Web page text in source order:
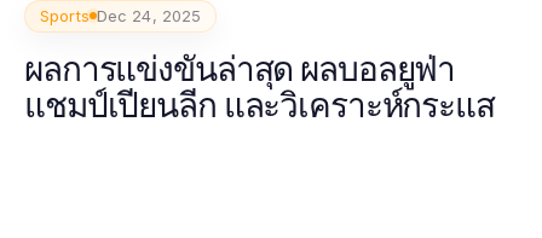
Sports Dec 24, 2025
ผลการแข่งขันล่าสุด ผลบอลยูฟ่า
แชมป์เปียนลีก และวิเคราะห์กระแส